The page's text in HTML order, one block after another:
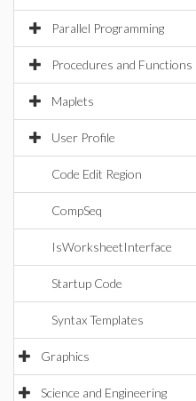
Parallel Programming
Procedures and Functions
Maplets
User Profile
Code Edit Region
CompSeq
IsWorksheetInterface
Startup Code
Syntax Templates
Graphics
Science and Engineering